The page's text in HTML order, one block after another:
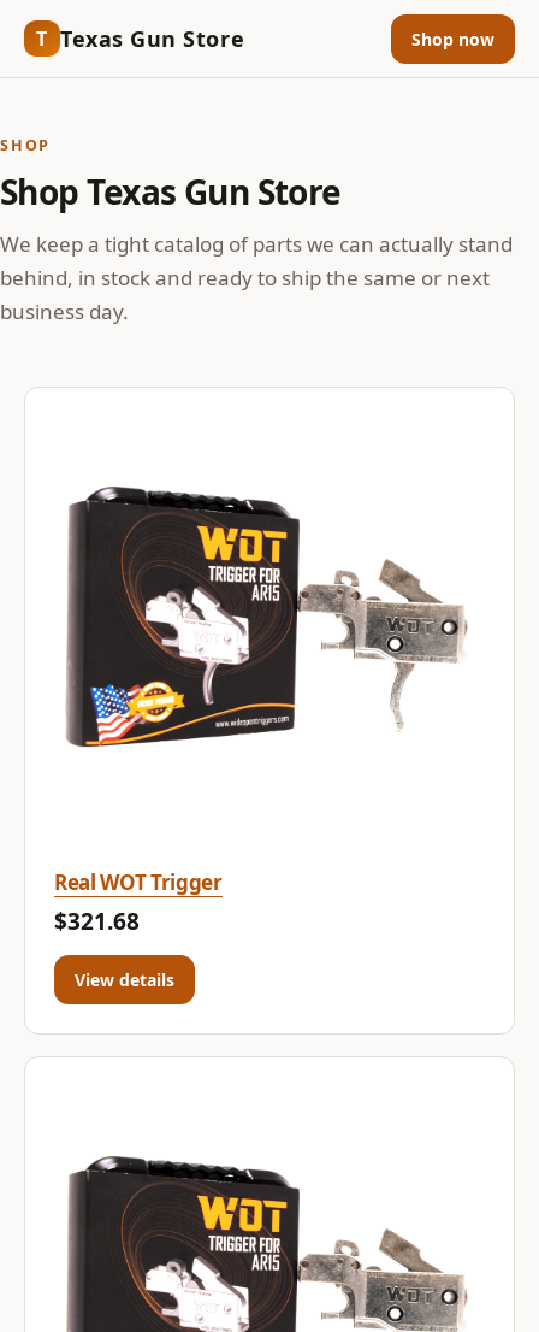
T Texas Gun Store Shop now
SHOP
Shop Texas Gun Store
We keep a tight catalog of parts we can actually stand
behind, in stock and ready to ship the same or next
business day.
Real WOT Trigger
$321.68
View details